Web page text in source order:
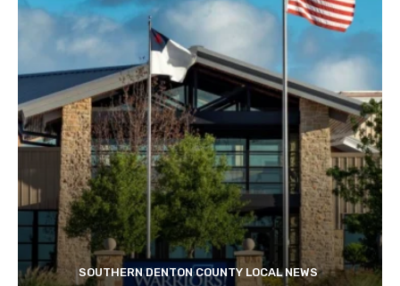
SOUTHERN DENTON COUNTY LOCAL NEWS